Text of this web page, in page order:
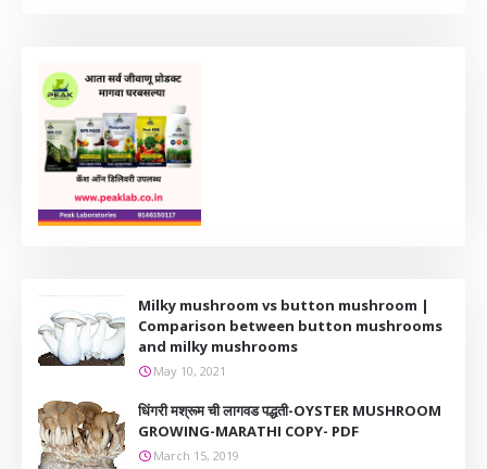
Milky mushroom vs button mushroom |
Comparison between button mushrooms
and milky mushrooms
May 10, 2021
धिंगरी मश्रूम ची लागवड पद्धती-OYSTER MUSHROOM
GROWING-MARATHI COPY- PDF
March 15, 2019